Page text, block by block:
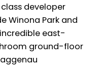
developer
Winona Park and
east-
ground-floor